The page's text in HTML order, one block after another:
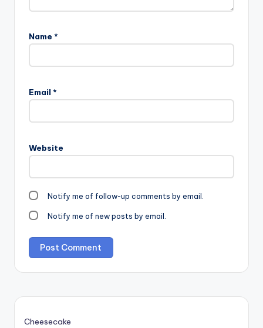
Name *
Email *
Website
Notify me of follow-up comments by email.
Notify me of new posts by email.
Cheesecake